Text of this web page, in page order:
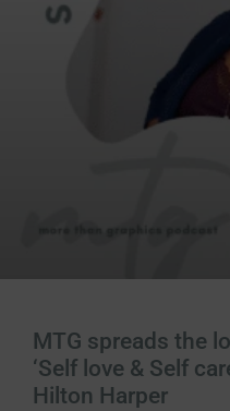
MTG spreads the
‘Self love & Self
Hilton Harper